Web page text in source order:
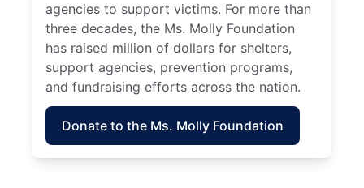
agencies to support victims. For more than
three decades, the Ms. Molly Foundation
has raised million of dollars for shelters,
support agencies, prevention programs,
and fundraising efforts across the nation.
Donate to the Ms. Molly Foundation